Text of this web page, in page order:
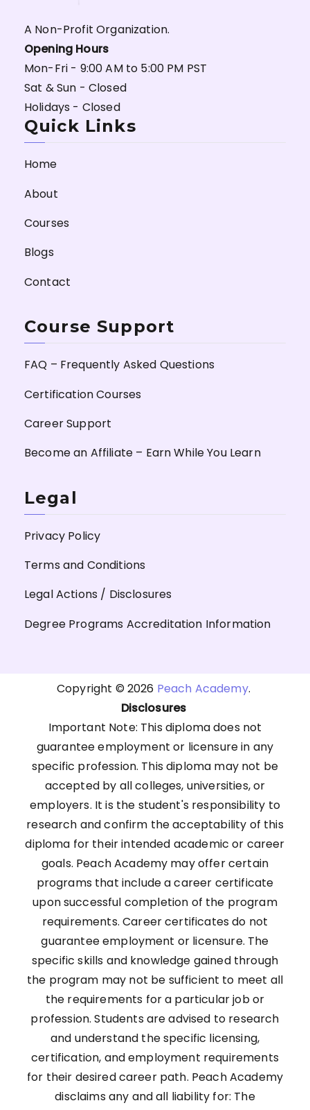
A Non-Profit Organization.
Opening Hours
Mon-Fri - 9:00 AM to 5:00 PM PST
Sat & Sun - Closed
Holidays - Closed
Quick Links
Home
About
Courses
Blogs
Contact
Course Support
FAQ – Frequently Asked Questions
Certification Courses
Career Support
Become an Affiliate – Earn While You Learn
Legal
Privacy Policy
Terms and Conditions
Legal Actions / Disclosures
Degree Programs Accreditation Information
Copyright © 2026 Peach Academy.
Disclosures
Important Note: This diploma does not
guarantee employment or licensure in any
specific profession. This diploma may not be
accepted by all colleges, universities, or
employers. It is the student's responsibility to
research and confirm the acceptability of this
diploma for their intended academic or career
goals. Peach Academy may offer certain
programs that include a career certificate
upon successful completion of the program
requirements. Career certificates do not
guarantee employment or licensure. The
specific skills and knowledge gained through
the program may not be sufficient to meet all
the requirements for a particular job or
profession. Students are advised to research
and understand the specific licensing,
certification, and employment requirements
for their desired career path. Peach Academy
disclaims any and all liability for: The